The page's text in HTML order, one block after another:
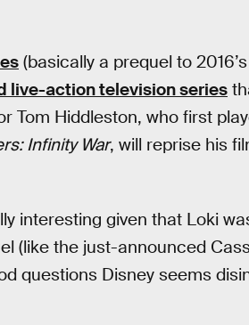
(basically a prequel to 2016’s
live-action television series
Tom Hiddleston, who first
Infinity War, will reprise his
interesting given that Loki
(like the just-announced
questions Disney seems